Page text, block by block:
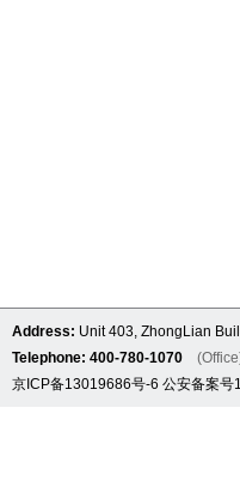
Address: Unit 403, ZhongLian
Telephone: 400-780-1070
京ICP备13019686号-6 公安备案